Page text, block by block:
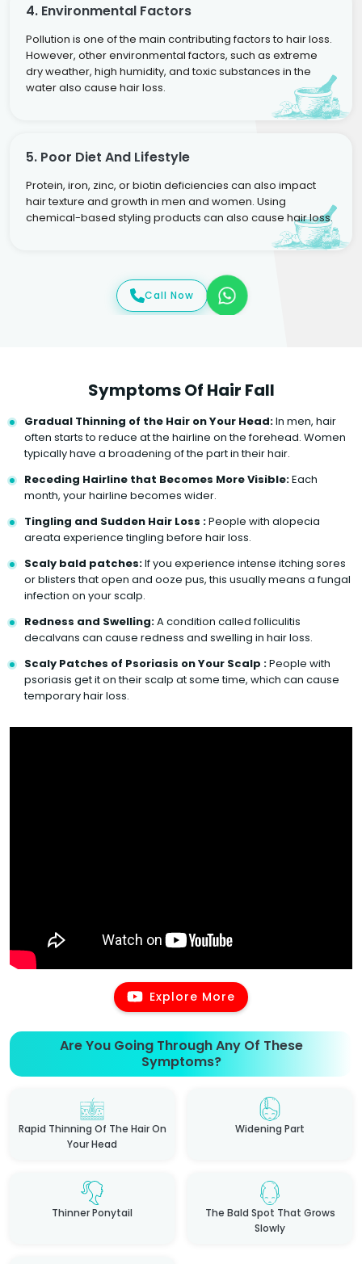
4. Environmental Factors
Pollution is one of the main contributing factors to hair loss.
However, other environmental factors, such as extreme
dry weather, high humidity, and toxic substances in the
water also cause hair loss.
5. Poor Diet And Lifestyle
Protein, iron, zinc, or biotin deficiencies can also impact
hair texture and growth in men and women. Using
chemical-based styling products can also cause hair loss.
Call Now
Symptoms Of Hair Fall
Gradual Thinning of the Hair on Your Head:In men, hair
often starts to reduce at the hairline on the forehead. Women
typically have a broadening of the part in their hair.
Receding Hairline that Becomes More Visible:Each
month, your hairline becomes wider.
Tingling and Sudden Hair Loss :People with alopecia
areata experience tingling before hair loss.
Scaly bald patches:If you experience intense itching sores
or blisters that open and ooze pus, this usually means a fungal
infection on your scalp.
Redness and Swelling:A condition called folliculitis
decalvans can cause redness and swelling in hair loss.
Scaly Patches of Psoriasis on Your Scalp :People with
psoriasis get it on their scalp at some time, which can cause
temporary hair loss.
Explore More
Are You Going Through Any Of These
Symptoms?
Rapid Thinning Of The Hair On
Your Head
Widening Part
Thinner Ponytail
The Bald Spot That Grows
Slowly